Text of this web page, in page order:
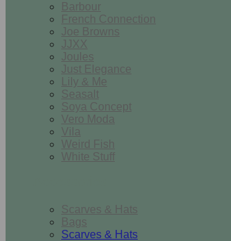
Barbour
French Connection
Joe Browns
JJXX
Joules
Just Elegance
Lily & Me
Seasalt
Soya Concept
Vero Moda
Vila
Weird Fish
White Stuff
Scarves & Hats
Bags
Scarves & Hats